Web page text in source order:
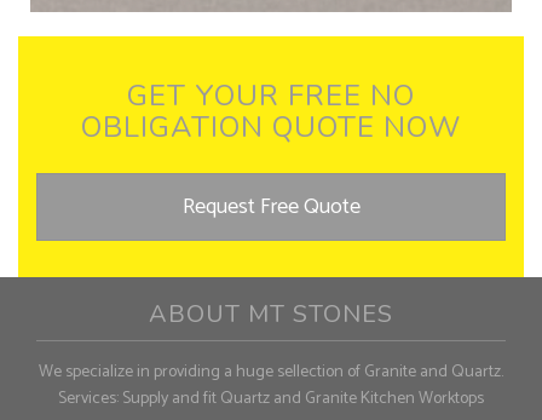
GET YOUR FREE NO
OBLIGATION QUOTE NOW
Request Free Quote
ABOUT MT STONES
We specialize in providing a huge sellection of Granite and Quartz.
Services: Supply and fit Quartz and Granite Kitchen Worktops